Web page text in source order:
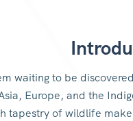
waiting to be
Europe, and the
tapestry of wildlife